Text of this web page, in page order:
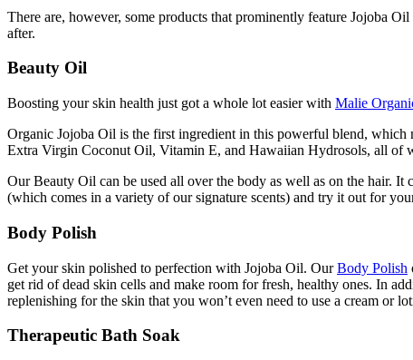
There are, however, some products that prominently feature Jojoba
after.
Beauty Oil
Boosting your skin health just got a whole lot easier with Malie
Organic Jojoba Oil is the first ingredient in this powerful blend,
Extra Virgin Coconut Oil, Vitamin E, and Hawaiian Hydrosols, all of
Our Beauty Oil can be used all over the body as well as on the hair.
(which comes in a variety of our signature scents) and try it out for
Body Polish
Get your skin polished to perfection with Jojoba Oil. OurBody Polish
get rid of dead skin cells and make room for fresh, healthy ones. In
replenishing for the skin that you won’t even need to use a cream or
Therapeutic Bath Soak